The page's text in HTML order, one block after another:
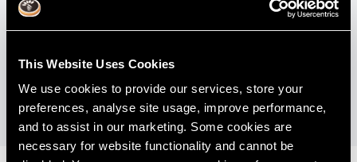
This Website Uses Cookies
We use cookies to provide our services, store your
preferences, analyse site usage, improve performance,
and to assist in our marketing. Some cookies are
necessary for website functionality and cannot be
Dentistry" with Dr Michael Melkers & Dr David
Stachowicz.
View All Podcasts